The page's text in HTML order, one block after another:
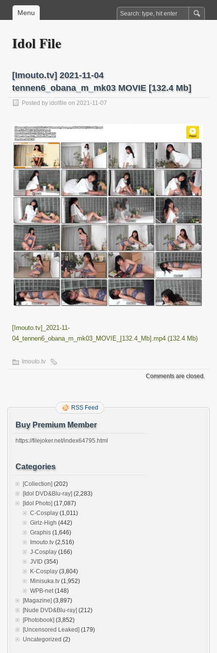
Menu
Idol File
[Imouto.tv] 2021-11-04
tennen6_obana_m_mk03 MOVIE [132.4 Mb]
Posted by idolfile on 2021-11-07
[Imouto.tv]_2021-11-
04_tennen6_obana_m_mk03_MOVIE_[132.4_Mb].mp4 (132.4 Mb)
Imouto.tv
Comments are closed.
RSS Feed
Buy Premium Member
https://filejoker.net/index64795.html
Categories
[Collection] (202)
[Idol DVD&Blu-ray] (2,283)
[Idol Photo] (17,087)
C-Cosplay (1,011)
Girlz-High (442)
Graphis (1,646)
Imouto.tv (2,516)
J-Cosplay (166)
JVID (354)
K-Cosplay (3,804)
Minisuka.tv (1,952)
WPB-net(148)
[Magazine] (3,897)
[Nude DVD&Blu-ray] (212)
[Photobook] (3,852)
[Uncensored Leaked] (179)
Uncategorized (2)